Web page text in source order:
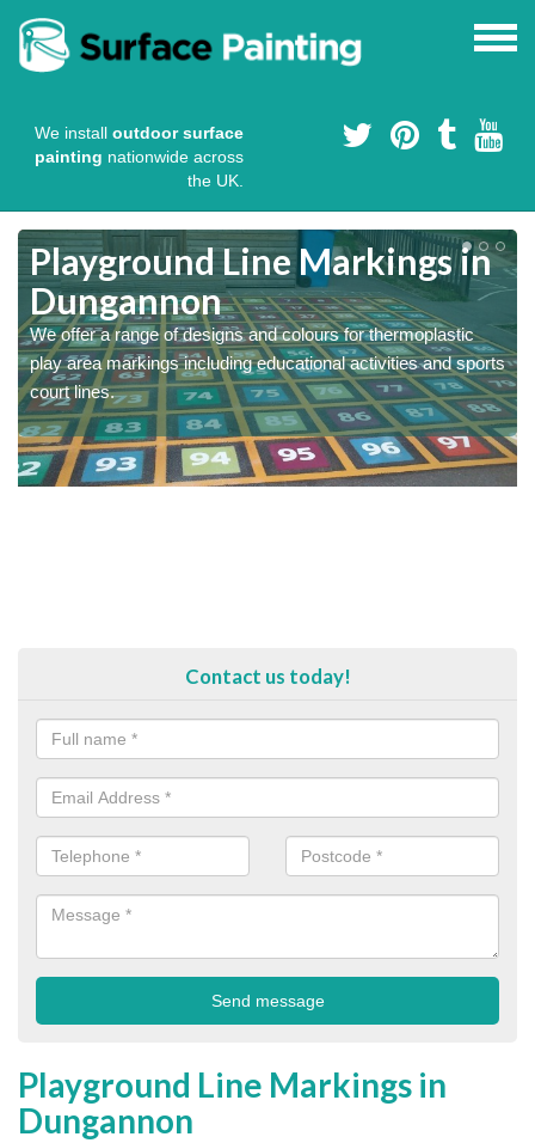
We install outdoor surface
painting nationwide across
the UK.
Playground Line Markings in
Dungannon
We offer a range of designs and colours for thermoplastic
play area markings including educational activities and sports
court lines.
Contact us today!
Playground Line Markings in
Dungannon